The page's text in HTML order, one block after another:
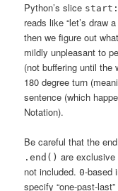
Python’s slice
reads like “let’s draw
then we figure out
mildly unpleasant to
(not buffering until the
180 degree turn
sentence (which
Notation).
Be careful that the
.end() are
not included.0-based
specify “one-past-